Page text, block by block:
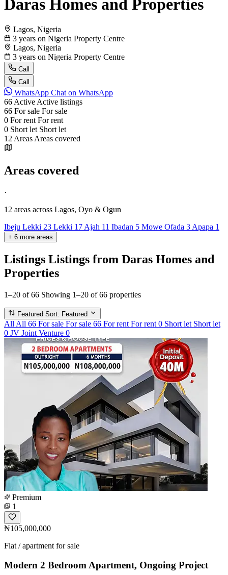
Daras Homes and Properties
Lagos, Nigeria
3 years on Nigeria Property Centre
Lagos, Nigeria
3 years on Nigeria Property Centre
Call
Call
WhatsApp Chat on WhatsApp
66 Active Active listings
66 For sale For sale
0 For rent For rent
0 Short let Short let
12 Areas Areas covered
Areas covered
·
12 areas across Lagos, Oyo & Ogun
Ibeju Lekki 23 Lekki 17 Ajah 11 Ibadan 5 Mowe Ofada 3 Apapa 1
+ 6 more areas
Listings Listings from Daras Homes and
Properties
1–20 of 66 Showing 1–20 of 66 properties
Featured Sort: Featured
All All 66 For sale For sale 66 For rent For rent 0 Short let Short let
0 JV Joint Venture 0
Premium
1
₦105,000,000
Flat / apartment for sale
Modern 2 Bedroom Apartment, Ongoing Project